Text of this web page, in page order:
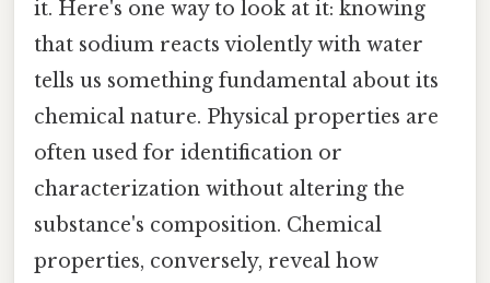
it. Here's one way to look at it: knowing
that sodium reacts violently with water
tells us something fundamental about its
chemical nature. Physical properties are
often used for identification or
characterization without altering the
substance's composition. Chemical
properties, conversely, reveal how